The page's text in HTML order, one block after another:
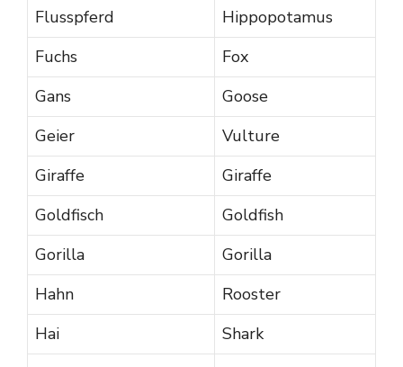
Flusspferd
Hippopotamus
Fuchs
Fox
Gans
Goose
Geier
Vulture
Giraffe
Giraffe
Goldfisch
Goldfish
Gorilla
Gorilla
Hahn
Rooster
Hai
Shark